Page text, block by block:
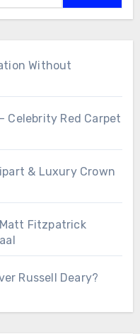
Without
Celebrity Red Carpet
& Luxury Crown
Fitzpatrick
Russell Deary?